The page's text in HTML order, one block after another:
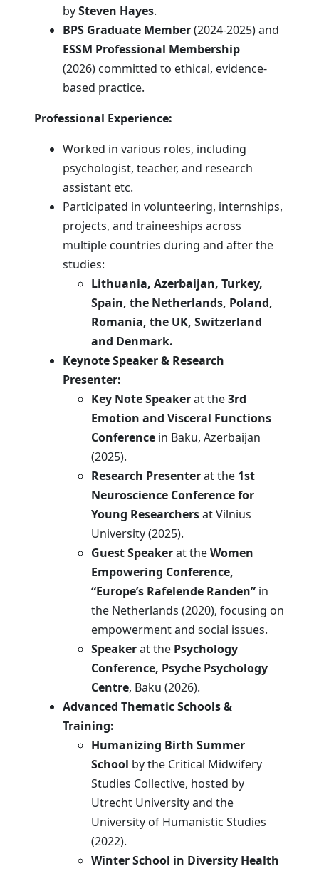
bySteven Hayes.
BPS Graduate Member(2024-2025) and
ESSM Professional Membership
(2026) committed to ethical, evidence-
based practice.
Professional Experience:
Worked in various roles, including
psychologist, teacher, and research
assistant etc.
Participated in volunteering, internships,
projects, and traineeships across
multiple countries during and after the
studies:
Lithuania, Azerbaijan, Turkey,
Spain, the Netherlands, Poland,
Romania, the UK, Switzerland
and Denmark.
Keynote Speaker & Research
Presenter:
Key Note Speakerat the3rd
Emotion and Visceral Functions
Conference in Baku, Azerbaijan
(2025).
Research Presenterat the 1st
Neuroscience Conference for
Young Researchersat Vilnius
University (2025).
Guest Speakerat theWomen
Empowering Conference,
“Europe’s Rafelende Randen” in
the Netherlands (2020), focusing on
empowerment and social issues.
Speakerat the Psychology
Conference, Psyche Psychology
Centre, Baku (2026).
Advanced Thematic Schools &
Training:
Humanizing Birth Summer
School by the Critical Midwifery
Studies Collective, hosted by
Utrecht University and the
University of Humanistic Studies
(2022).
Winter School in Diversity Health